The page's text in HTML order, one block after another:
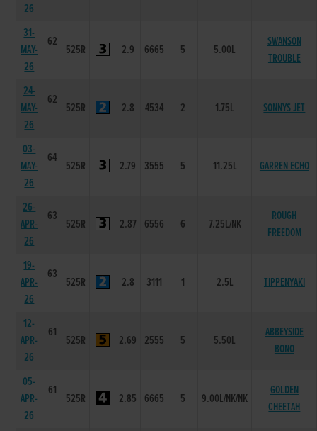
26
31-
MAY-
26
62
525R 2.9 6665 5 5.00L
SWANSON
TROUBLE
24-
MAY-
26
62
525R 2.8 4534 2 1.75L SONNYS JET
03-
MAY-
26
64
525R 2.79 3555 5 11.25L GARREN ECHO
26-
APR-
26
63
525R 2.87 6556 6 7.25L/NK
ROUGH
FREEDOM
19-
APR-
26
63
525R 2.8 3111 1 2.5L TIPPENYAKI
12-
APR-
26
61
525R 2.69 2555 5 5.50L
ABBEYSIDE
BONO
05-
APR-
26
61
525R 2.85 6665 5 9.00L/NK/NK
GOLDEN
CHEETAH